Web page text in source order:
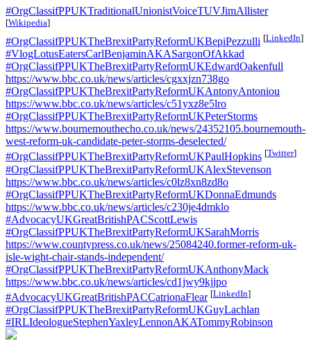
#OrgClassifPPUKTraditionalUnionistVoiceTUVJimAllister
[Wikipedia]
#OrgClassifPPUKTheBrexitPartyReformUKBepiPezzulli [LinkedIn]
#VlogLotusEatersCarlBenjaminAKASargonOfAkkad
#OrgClassifPPUKTheBrexitPartyReformUKEdwardOakenfull
https://www.bbc.co.uk/news/articles/cgxxjzn738go
#OrgClassifPPUKTheBrexitPartyReformUKAntonyAntoniou
https://www.bbc.co.uk/news/articles/c51yxz8e5lro
#OrgClassifPPUKTheBrexitPartyReformUKPeterStorms
https://www.bournemouthecho.co.uk/news/24352105.bournemouth-
west-reform-uk-candidate-peter-storms-deselected/
#OrgClassifPPUKTheBrexitPartyReformUKPaulHopkins [Twitter]
#OrgClassifPPUKTheBrexitPartyReformUKAlexStevenson
https://www.bbc.co.uk/news/articles/c0lz8xn8zd8o
#OrgClassifPPUKTheBrexitPartyReformUKDonnaEdmunds
https://www.bbc.co.uk/news/articles/c230je4dmklo
#AdvocacyUKGreatBritishPACScottLewis
#OrgClassifPPUKTheBrexitPartyReformUKSarahMorris
https://www.countypress.co.uk/news/25084240.former-reform-uk-
isle-wight-chair-stands-independent/
#OrgClassifPPUKTheBrexitPartyReformUKAnthonyMack
https://www.bbc.co.uk/news/articles/cd1jwy9kjjpo
#AdvocacyUKGreatBritishPACCatrionaFlear [LinkedIn]
#OrgClassifPPUKTheBrexitPartyReformUKGuyLachlan
#IRLIdeologueStephenYaxleyLennonAKATommyRobinson